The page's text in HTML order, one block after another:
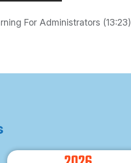
For Administrators (13:23)